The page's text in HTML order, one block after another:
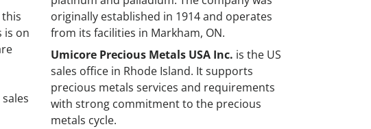
is on
originally established in 1914 and operates
from its facilities in Markham, ON.
Umicore Precious Metals USA Inc. is the US
sales office in Rhode Island. It supports
precious metals services and requirements
with strong commitment to the precious
metals cycle.